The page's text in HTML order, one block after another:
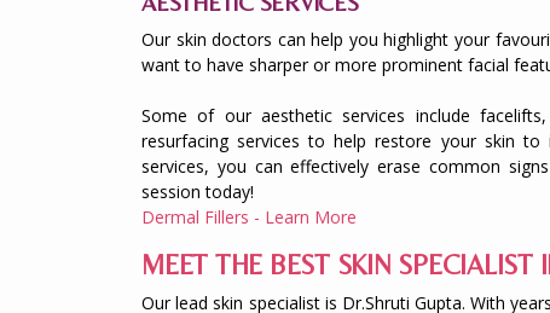
Our skin doctors can help you highlight your
want to have sharper or more prominent facial
Some of our aesthetic services include
resurfacing services to help restore your skin
services, you can effectively erase common
session today!
Dermal Fillers - Learn More
MEET THE BEST SKIN SPECIALIST
Our lead skin specialist is Dr.Shruti Gupta. With